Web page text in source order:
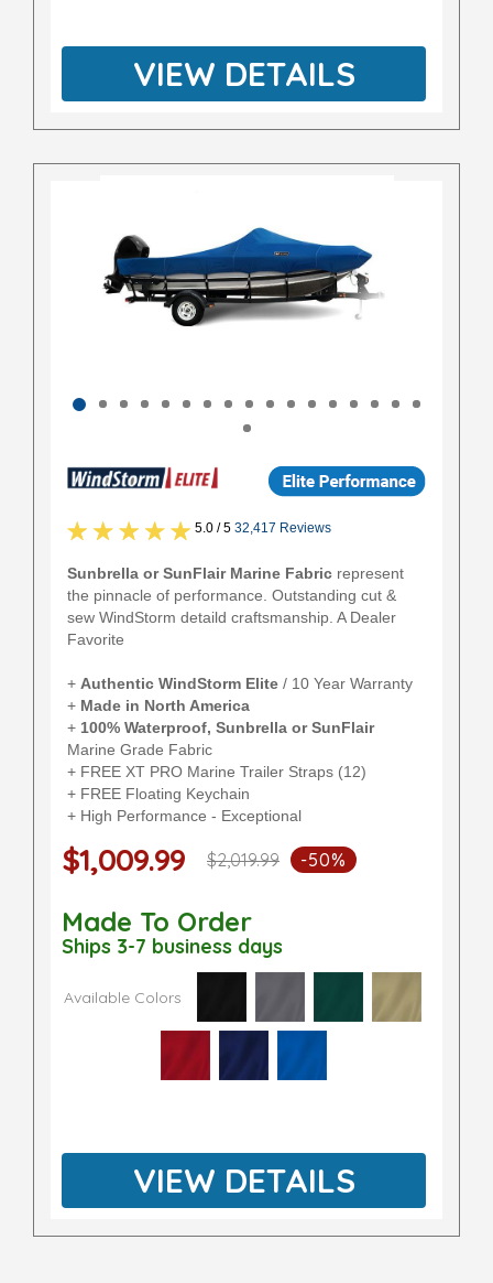
VIEW DETAILS
5.0 / 5 32,417 Reviews
Sunbrella or SunFlair Marine Fabric represent
the pinnacle of performance. Outstanding cut &
sew WindStorm detaild craftsmanship. A Dealer
Favorite
+ Authentic WindStorm Elite / 10 Year Warranty
+ Made in North America
+ 100% Waterproof, Sunbrella or SunFlair
Marine Grade Fabric
+ FREE XT PRO Marine Trailer Straps (12)
+ FREE Floating Keychain
+ High Performance - Exceptional
$1,009.99 $2,019.99 -50%
Made To Order
Ships 3-7 business days
Available Colors
VIEW DETAILS